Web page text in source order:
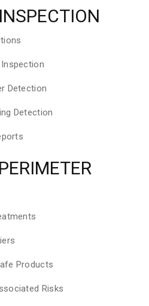
Detection
Detection
Products
Risks